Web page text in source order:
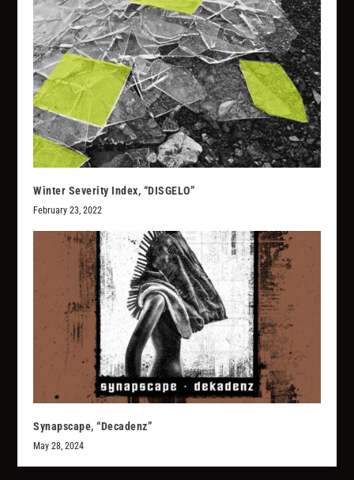
Winter Severity Index, “DISGELO”
February 23, 2022
Synapscape, “Decadenz”
May 28, 2024